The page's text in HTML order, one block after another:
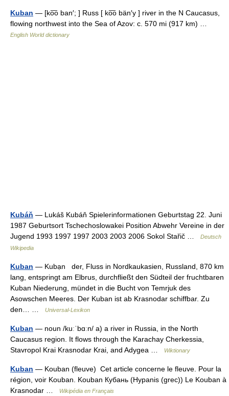
Kuban — [ko͞o ban′; ] Russ [ ko͞o bän′y ] river in the N Caucasus,
flowing northwest into the Sea of Azov: c. 570 mi (917 km) …
English World dictionary
Kubáň — Lukáš Kubáň Spielerinformationen Geburtstag 22. Juni
1987 Geburtsort Tschechoslowakei Position Abwehr Vereine in der
Jugend 1993 1997 1997 2003 2003 2006 Sokol Stařič …
Deutsch
Wikipedia
Kuban — Kubạn der, Fluss in Nordkaukasien, Russland, 870 km
lang, entspringt am Elbrus, durchfließt den Südteil der fruchtbaren
Kuban Niederung, mündet in die Bucht von Temrjuk des
Asowschen Meeres. Der Kuban ist ab Krasnodar schiffbar. Zu
den… …
Universal-Lexikon
Kuban — noun /kuːˈbɑːn/ a) a river in Russia, in the North
Caucasus region. It flows through the Karachay Cherkessia,
Stavropol Krai Krasnodar Krai, and Adygea …
Wiktionary
Kuban — Kouban (fleuve) Cet article concerne le fleuve. Pour la
région, voir Kouban. Kouban Кубань (Hypanis (grec)) Le Kouban à
Krasnodar …
Wikipédia en Français